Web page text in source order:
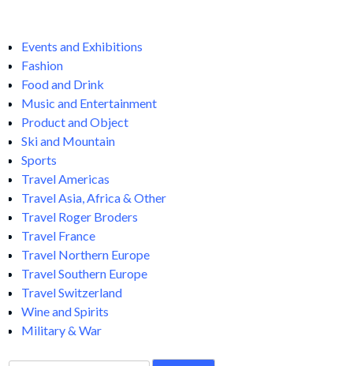
Events and Exhibitions
Fashion
Food and Drink
Music and Entertainment
Product and Object
Ski and Mountain
Sports
Travel Americas
Travel Asia, Africa & Other
Travel Roger Broders
Travel France
Travel Northern Europe
Travel Southern Europe
Travel Switzerland
Wine and Spirits
Military & War